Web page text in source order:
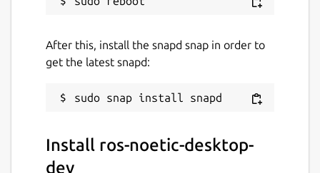
sharing-snaps
Source Robotics Foundation.
Details for ros-noetic-
License
After this, install the snapd snap in order to
get the latest snapd:
Install ros-noetic-desktop-
dev